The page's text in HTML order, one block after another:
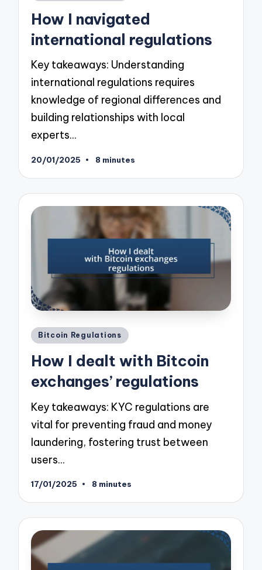
How I navigated
international regulations
Key takeaways: Understanding
international regulations requires
knowledge of regional differences and
building relationships with local
experts…
20/01/2025 8 minutes
Posted
Bitcoin Regulations
How I dealt with Bitcoin
exchanges’ regulations
Key takeaways: KYC regulations are
vital for preventing fraud and money
laundering, fostering trust between
users…
17/01/2025 8 minutes